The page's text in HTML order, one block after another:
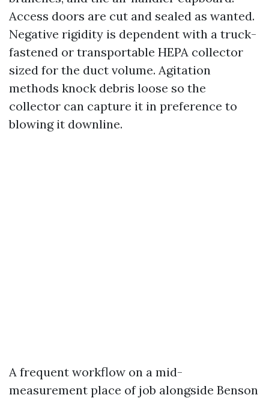
Access doors are cut and sealed as wanted.
Negative rigidity is dependent with a truck-
fastened or transportable HEPA collector
sized for the duct volume. Agitation
methods knock debris loose so the
collector can capture it in preference to
blowing it downline.
A frequent workflow on a mid-
measurement place of job alongside Benson